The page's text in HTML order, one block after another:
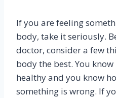
If you are feeling
body, take it seriously.
doctor, consider a few
body the best. You
healthy and you know
something is wrong. If